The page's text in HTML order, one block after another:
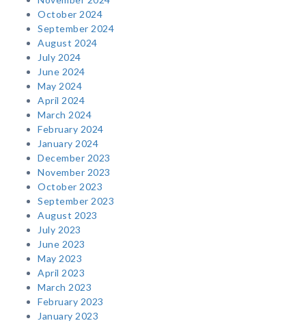
October 2024
September 2024
August 2024
July 2024
June 2024
May 2024
April 2024
March 2024
February 2024
January 2024
December 2023
November 2023
October 2023
September 2023
August 2023
July 2023
June 2023
May 2023
April 2023
March 2023
February 2023
January 2023